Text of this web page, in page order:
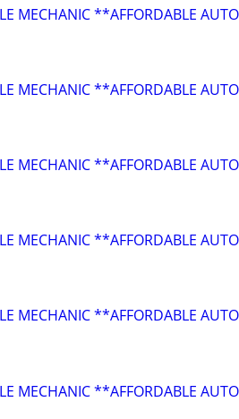
MECHANIC **AFFORDABLE
MECHANIC **AFFORDABLE
MECHANIC **AFFORDABLE
MECHANIC **AFFORDABLE
MECHANIC **AFFORDABLE
MECHANIC **AFFORDABLE